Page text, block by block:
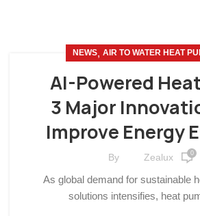
NEWS, AIR TO WATER HEAT
AI-Powered
3 Major
Improve Energy
By Zealux 0
As global demand for sustainable
solutions intensifies, heat